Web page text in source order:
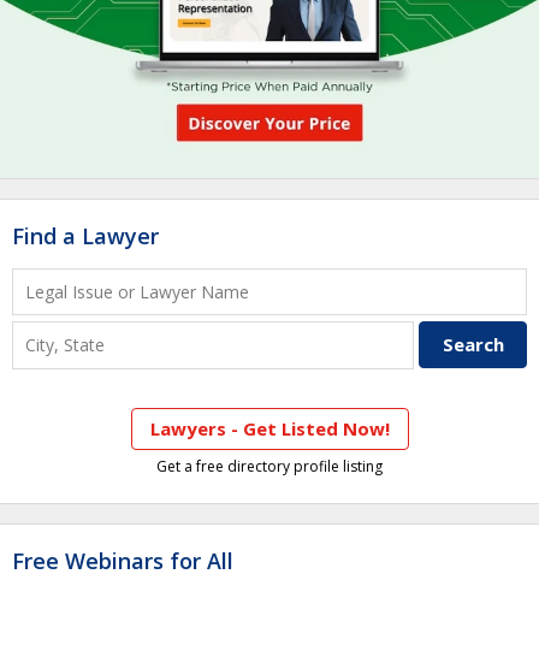
Find a Lawyer
Lawyers - Get Listed Now!
Get a free directory profile listing
Free Webinars for All